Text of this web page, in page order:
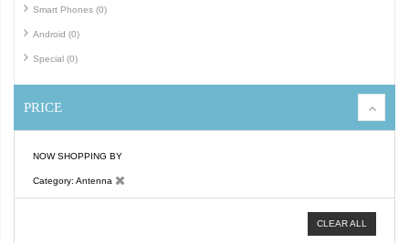
Smart Phones (0)
Android (0)
Special (0)
PRICE
NOW SHOPPING BY
Category Antenna
CLEAR ALL